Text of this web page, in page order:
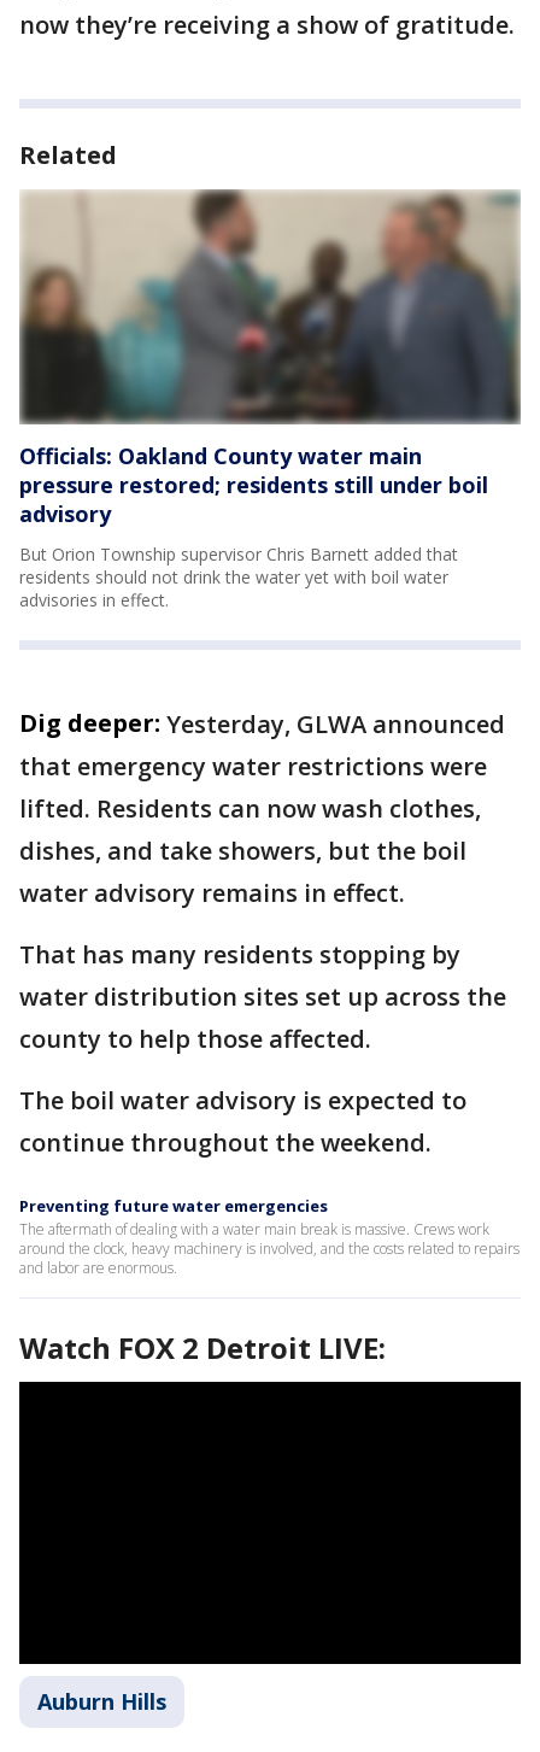
now they’re receiving a show of gratitude.
Related
Officials: Oakland County water main
pressure restored; residents still under boil
advisory
But Orion Township supervisor Chris Barnett added that
residents should not drink the water yet with boil water
advisories in effect.
Dig deeper: Yesterday, GLWA announced
that emergency water restrictions were
lifted. Residents can now wash clothes,
dishes, and take showers, but the boil
water advisory remains in effect.
That has many residents stopping by
water distribution sites set up across the
county to help those affected.
The boil water advisory is expected to
continue throughout the weekend.
Preventing future water emergencies
The aftermath of dealing with a water main break is massive. Crews work
around the clock, heavy machinery is involved, and the costs related to repairs
and labor are enormous.
Watch FOX 2 Detroit LIVE:
Auburn Hills